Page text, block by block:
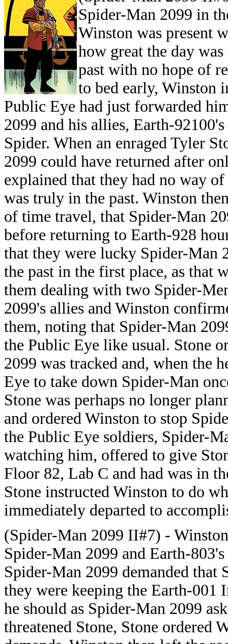
Spider-Man 2099 in
Winston was present
how great the day
past with no hope of
to bed early, Winston
Public Eye had just forwarded
2099 and his allies, Earth-
Spider. When an enraged Tyler
2099 could have returned after
explained that they had no way
was truly in the past. Winston
of time travel, that Spider-Man
before returning to Earth-928
that they were lucky Spider-Man
the past in the first place, as that
them dealing with two Spider-
2099's allies and Winston
them, noting that Spider-Man
the Public Eye like usual. Stone
2099 was tracked and, when the
Eye to take down Spider-Man
Stone was perhaps no longer
and ordered Winston to stop
the Public Eye soldiers, Spider-
watching him, offered to give
Floor 82, Lab C and had was in
Stone instructed Winston to do
immediately departed to
(Spider-Man 2099 II#7) -
Spider-Man 2099 and Earth-
Spider-Man 2099 demanded that
they were keeping the Earth-001
he should as Spider-Man 2099
threatened Stone, Stone ordered